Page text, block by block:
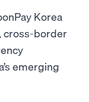
Korea
cross-border
emerging